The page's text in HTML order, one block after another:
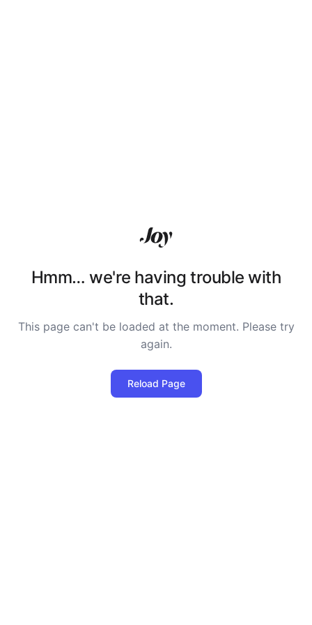
Hmm… we're having trouble with
that.
This page can't be loaded at the moment. Please try
again.
Reload Page